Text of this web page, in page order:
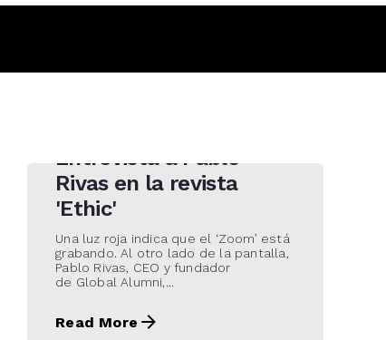
Entrevista a Pablo
Rivas en la revista
'Ethic'
Una luz roja indica que el ‘Zoom’ está
grabando. Al otro lado de la pantalla,
Pablo Rivas, CEO y fundador
de Global Alumni,...
Read More